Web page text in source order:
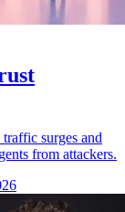
surges and
from attackers.